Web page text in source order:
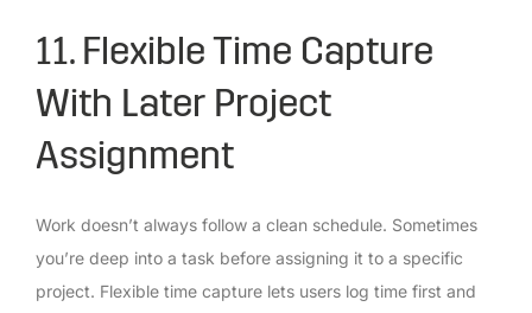
11. Flexible Time Capture
With Later Project
Assignment
Work doesn’t always follow a clean schedule. Sometimes
you’re deep into a task before assigning it to a specific
project. Flexible time capture lets users log time first and